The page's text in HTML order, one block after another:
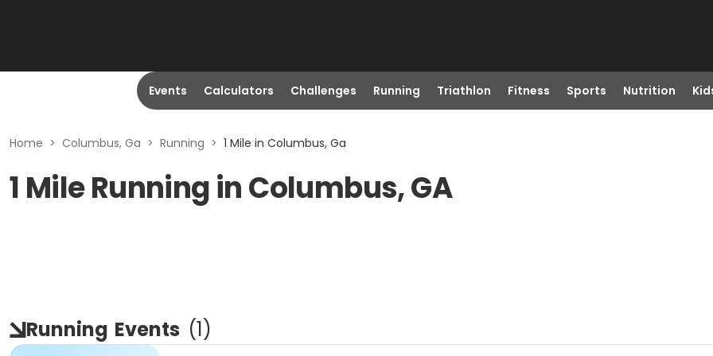
Events Calculators Challenges Running Triathlon Fitness Sports Nutrition
Home > Columbus, Ga > Running > 1 Mile in Columbus, Ga
1 Mile Running in Columbus, GA
Running Events (1)